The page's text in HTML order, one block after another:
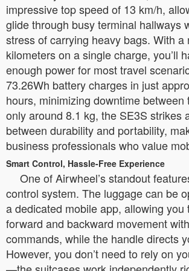
impressive top speed of 13 km/h,
glide through busy terminal hallways
stress of carrying heavy bags. With a
kilometers on a single charge, you’ll
enough power for most travel
73.26Wh battery charges in just
hours, minimizing downtime between
only around 8.1 kg, the SE3S strikes
between durability and portability,
business professionals who value
Smart Control, Hassle-Free Experience
One of Airwheel’s standout
control system. The luggage can be
a dedicated mobile app, allowing you
forward and backward movement
commands, while the handle directs
However, you don’t need to rely on